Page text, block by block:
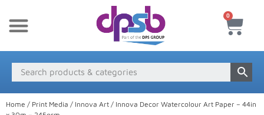
0
Home / Print Media / Innova Art / Innova Decor Watercolour Art Paper – 44in